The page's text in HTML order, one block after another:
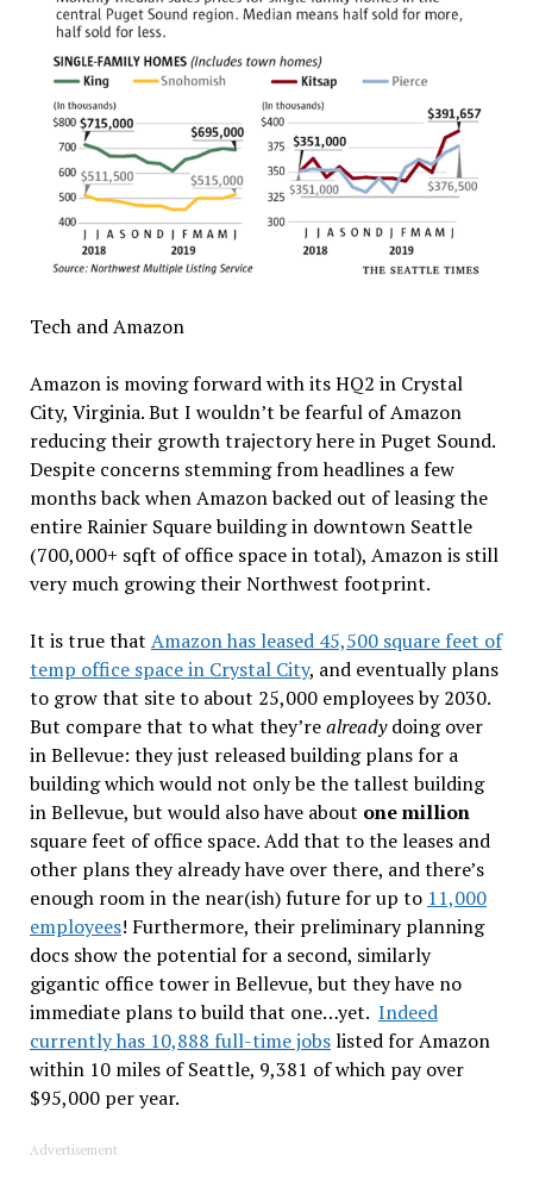
Tech and Amazon
Amazon is moving forward with its HQ2 in Crystal
City, Virginia. But I wouldn’t be fearful of Amazon
reducing their growth trajectory here in Puget Sound.
Despite concerns stemming from headlines a few
months back when Amazon backed out of leasing the
entire Rainier Square building in downtown Seattle
(700,000+ sqft of office space in total), Amazon is still
very much growing their Northwest footprint.
It is true that Amazon has leased 45,500 square feet of
temp office space in Crystal City, and eventually plans
to grow that site to about 25,000 employees by 2030.
But compare that to what they’realreadydoing over
in Bellevue: they just released building plans for a
building which would not only be the tallest building
in Bellevue, but would also have about one million
square feet of office space. Add that to the leases and
other plans they already have over there, and there’s
enough room in the near(ish) future for up to 11,000
employees! Furthermore, their preliminary planning
docs show the potential for a second, similarly
gigantic office tower in Bellevue, but they have no
immediate plans to build that one…yet. Indeed
currently has 10,888 full-time jobslisted for Amazon
within 10 miles of Seattle, 9,381 of which pay over
$95,000 per year.
Advertisement